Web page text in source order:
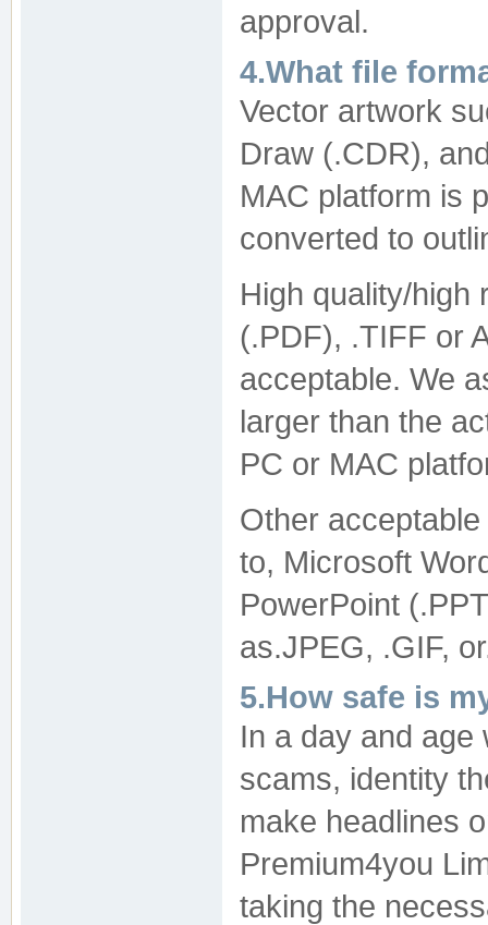
approval.
4.What file
Vector artwork
Draw (.CDR),
MAC platform is
converted to
High quality/high
(.PDF), .TIFF or
acceptable. We
larger than the
PC or MAC
Other
to, Microsoft
PowerPoint
as.JPEG, .GIF,
5.How safe is
In a day and age
scams, identity
make headlines
Premium4you
taking the